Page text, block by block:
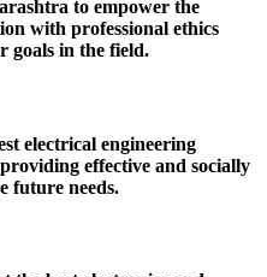
to empower the
with professional ethics
goals in the field.
electrical engineering
effective and socially
future needs.